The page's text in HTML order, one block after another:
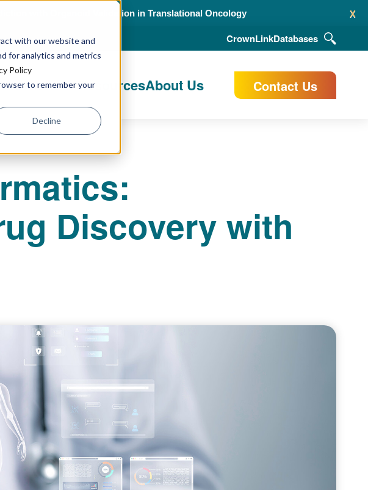
with our website and
for analytics and metrics
Policy
to remember your
Decline
x
with Organoid Validation in Translational Oncology
CrownLinkDatabases
& ResourcesAbout Us Contact Us
Discovery with